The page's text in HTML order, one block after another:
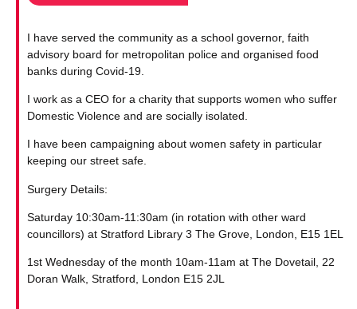
I have served the community as a school governor, faith
advisory board for metropolitan police and organised food
banks during Covid-19.
I work as a CEO for a charity that supports women who suffer
Domestic Violence and are socially isolated.
I have been campaigning about women safety in particular
keeping our street safe.
Surgery Details:
Saturday 10:30am-11:30am (in rotation with other ward
councillors) at Stratford Library 3 The Grove, London, E15 1EL
1st Wednesday of the month 10am-11am at The Dovetail, 22
Doran Walk, Stratford, London E15 2JL